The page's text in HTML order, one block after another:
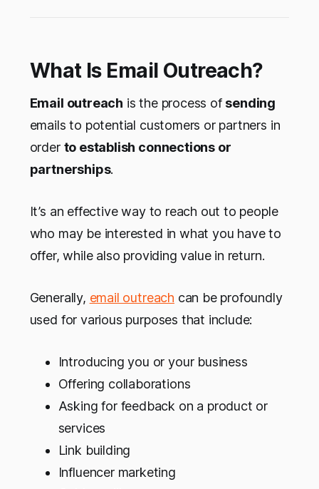
What Is Email Outreach?
Email outreach is the process of sending
emails to potential customers or partners in
order to establish connections or
partnerships.
It’s an effective way to reach out to people
who may be interested in what you have to
offer, while also providing value in return.
Generally, email outreach can be profoundly
used for various purposes that include:
Introducing you or your business
Offering collaborations
Asking for feedback on a product or
services
Link building
Influencer marketing